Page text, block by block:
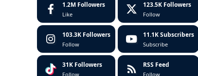
1.2M Followers
Like
123.5K Followers
Follow
103.3K Followers
Follow
11.1K Subscribers
Subscribe
31K Followers
Follow
RSS Feed
Follow